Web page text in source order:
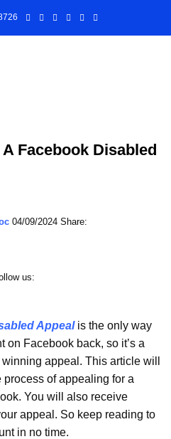
Facebook Disabled
04/09/2024 Share:
us:
Appealis the only way
on Facebook back, so it’s a
appeal. This article will
of appealing for a
You will also receive
appeal. So keep reading to
in no time.